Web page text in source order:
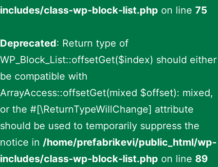
includes/class-wp-block-list.php on line 75
Deprecated: Return type of
WP_Block_List::offsetGet($index) should either
be compatible with
ArrayAccess::offsetGet(mixed $offset): mixed,
or the #[\ReturnTypeWillChange] attribute
should be used to temporarily suppress the
notice in /home/prefabrikevi/public_html/wp-
includes/class-wp-block-list.php on line 89